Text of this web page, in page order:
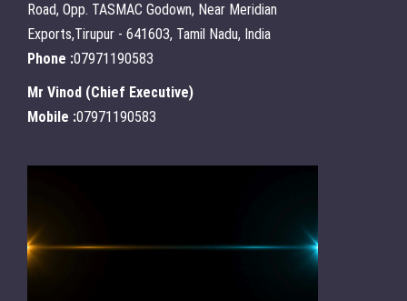
Road, Opp. TASMAC Godown, Near Meridian
Exports,Tirupur - 641603, Tamil Nadu, India
Phone :07971190583
Mr Vinod (Chief Executive)
Mobile :07971190583